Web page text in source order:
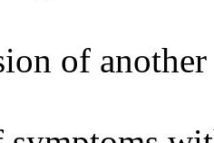
of another